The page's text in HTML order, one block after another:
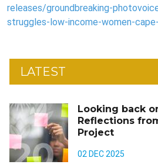
releases/groundbreaking-
struggles-low-income-women-
LATEST
Looking back
Reflections
Project
02 DEC 2025